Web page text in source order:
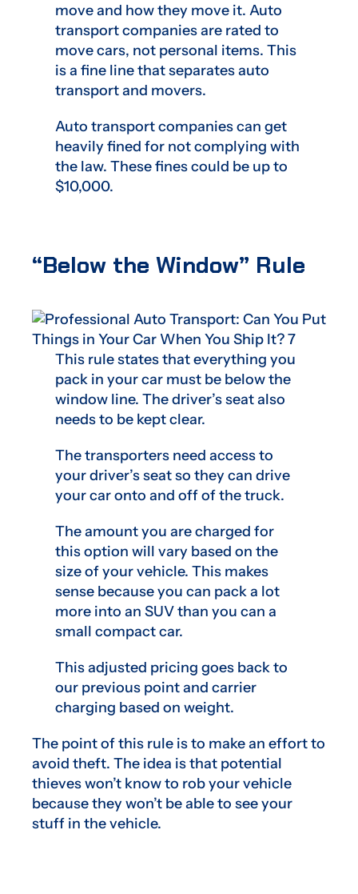
move and how they move it. Auto
transport companies are rated to
move cars, not personal items. This
is a fine line that separates auto
transport and movers.
Auto transport companies can get
heavily fined for not complying with
the law. These fines could be up to
$10,000.
“Below the Window” Rule
This rule states that everything you
pack in your car must be below the
window line. The driver’s seat also
needs to be kept clear.
The transporters need access to
your driver’s seat so they can drive
your car onto and off of the truck.
The amount you are charged for
this option will vary based on the
size of your vehicle. This makes
sense because you can pack a lot
more into an SUV than you can a
small compact car.
This adjusted pricing goes back to
our previous point and carrier
charging based on weight.
The point of this rule is to make an effort to
avoid theft. The idea is that potential
thieves won’t know to rob your vehicle
because they won’t be able to see your
stuff in the vehicle.